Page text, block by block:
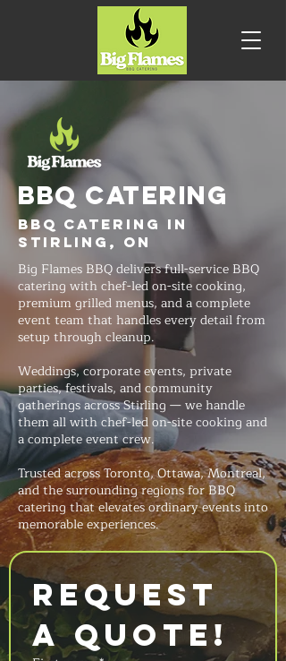
BBQ CATERING
BBQ Catering in
Stirling, ON
Big Flames BBQ delivers full-service BBQ
catering with chef-led on-site cooking,
premium grilled menus, and a complete
event team that handles every detail from
setup through cleanup.
Weddings, corporate events, private
parties, festivals, and community
gatherings across Stirling — we handle
them all with chef-led on-site cooking and
a complete event crew.
Trusted across Toronto, Ottawa, Montreal,
and the surrounding regions for BBQ
catering that elevates ordinary events into
memorable experiences.
Request
a Quote!